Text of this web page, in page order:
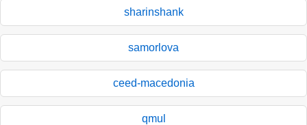
sharinshank
samorlova
ceed-macedonia
qmul